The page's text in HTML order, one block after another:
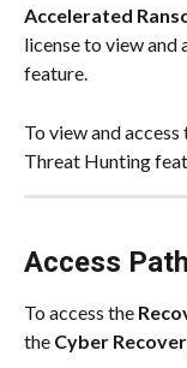
Accelerated
license to view and
feature.
To view and
Threat Hunting
Access Path
To access the
the Cyber